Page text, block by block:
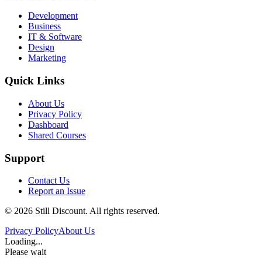
Development
Business
IT & Software
Design
Marketing
Quick Links
About Us
Privacy Policy
Dashboard
Shared Courses
Support
Contact Us
Report an Issue
© 2026 Still Discount. All rights reserved.
Privacy PolicyAbout Us
Loading...
Please wait